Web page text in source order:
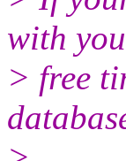
with
> free